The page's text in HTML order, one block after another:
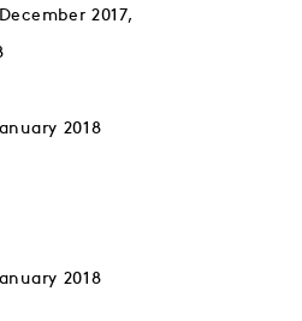
2017,
2018
2018